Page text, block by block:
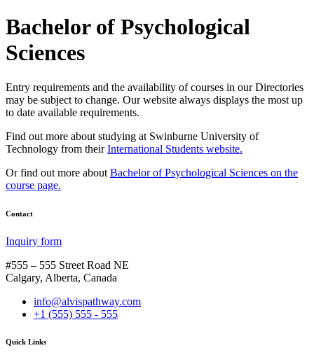
Bachelor of Psychological
Sciences
Entry requirements and the availability of courses in our Directories
may be subject to change. Our website always displays the most up
to date available requirements.
Find out more about studying at Swinburne University of
Technology from theirInternational Students website.
Or find out more about Bachelor of Psychological Sciences on the
course page.
Contact
Inquiry form
#555 – 555 Street Road NE
Calgary, Alberta, Canada
info@alvispathway.com
+1 (555) 555 - 555
Quick Links